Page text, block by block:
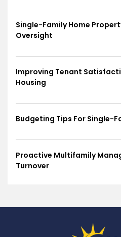
Single-Family Home
Oversight
Improving Tenant
Housing
Budgeting Tips For Single-
Proactive Multifamily
Turnover